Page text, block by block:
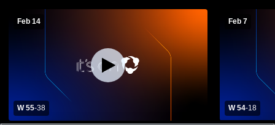
Feb 14
W 55-38
Feb 7
W 54-18